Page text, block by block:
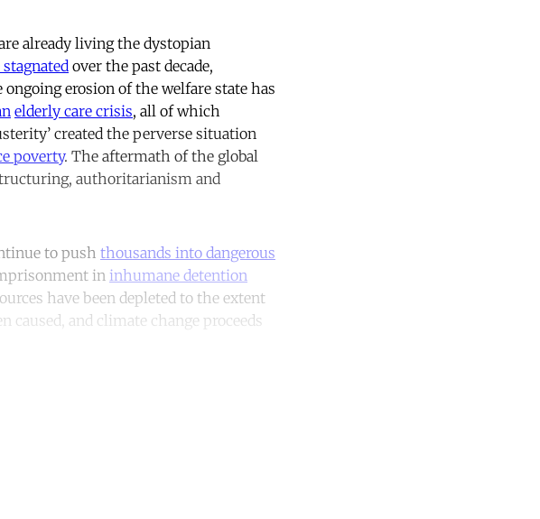
already living the dystopian
stagnated over the past decade,
ongoing erosion of the welfare state has
elderly care crisis, all of which
created the perverse situation
poverty. The aftermath of the global
authoritarianism and
to push thousands into dangerous
in inhumane detention
have been depleted to the extent
caused, and climate change proceeds